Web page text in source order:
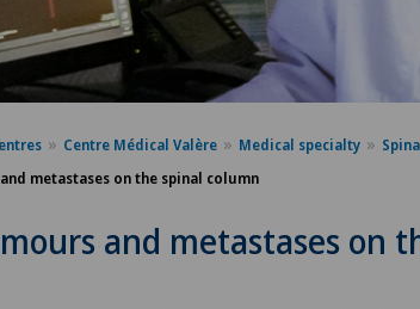
Centre Médical Valère Medical specialty
metastases on the spinal column
and metastases on